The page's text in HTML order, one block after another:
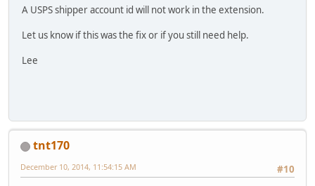
A USPS shipper account id will not work in the extension.
Let us know if this was the fix or if you still need help.
Lee
tnt170
#10
December 10, 2014, 11:54:15 AM